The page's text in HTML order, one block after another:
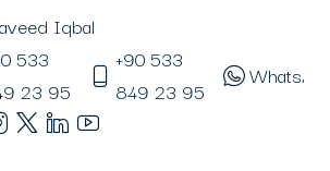
Iqbal
533
23 95
+90 533
849 23 95